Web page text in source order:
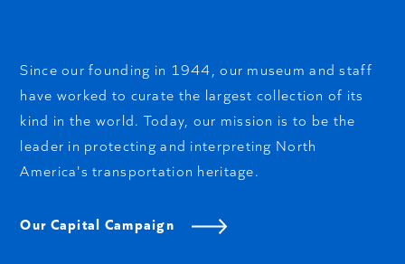
Since our founding in 1944, our museum and staff
have worked to curate the largest collection of its
kind in the world. Today, our mission is to be the
leader in protecting and interpreting North
America's transportation heritage.
Our Capital Campaign